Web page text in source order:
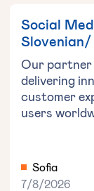
Social
Slovenian/
Our partner
delivering
customer
users
Sofia
7/8/2026